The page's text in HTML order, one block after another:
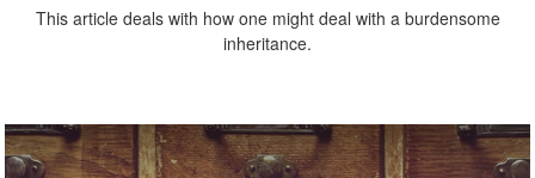
This article deals with how one might deal with a burdensome
inheritance.